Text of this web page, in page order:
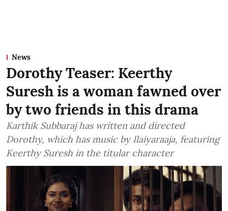
News
Dorothy Teaser: Keerthy
Suresh is a woman fawned over
by two friends in this drama
Karthik Subbaraj has written and directed
Dorothy, which has music by Ilaiyaraaja, featuring
Keerthy Suresh in the titular character